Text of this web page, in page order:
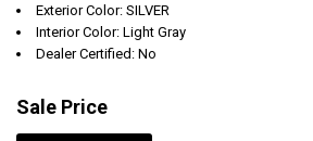
Exterior Color: SILVER
Interior Color: Light Gray
Dealer Certified: No
Sale Price